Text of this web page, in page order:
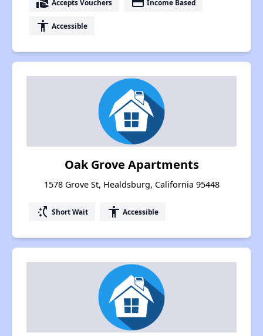
Accepts Vouchers Income Based
accessibility Accessible
Oak Grove Apartments
1578 Grove St, Healdsburg, California 95448
switch_access_shortcut Short Wait accessibility Accessible